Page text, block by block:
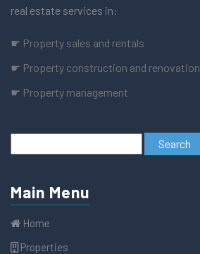
real estate services in:
☛ Property sales and rentals
☛ Property construction and renovation
☛ Property management
Main Menu
Home
Properties